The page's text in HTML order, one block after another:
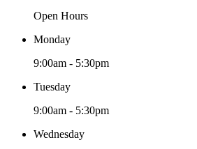
Open Hours
Monday
9:00am - 5:30pm
Tuesday
9:00am - 5:30pm
Wednesday